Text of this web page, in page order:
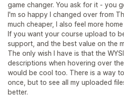
game changer. You ask for it - you
I'm so happy I changed over from
much cheaper, I also feel more
If you want your course upload to
support, and the best value on the
The only wish I have is that the
descriptions when hovering over
would be cool too. There is a way
once, but to see all my uploaded
better.